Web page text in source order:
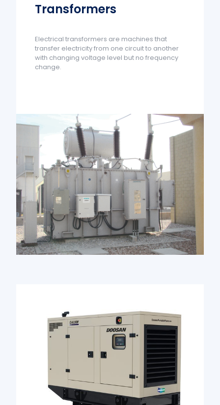
Transformers
Electrical transformers are machines that
transfer electricity from one circuit to another
with changing voltage level but no frequency
change.